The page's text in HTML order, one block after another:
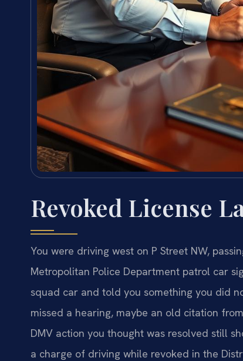
Revoked License
You were driving west on P Street NW,
Metropolitan Police Department patrol car
squad car and told you something you did
missed a hearing, maybe an old citation
DMV action you thought was resolved still
a charge of driving while revoked in the